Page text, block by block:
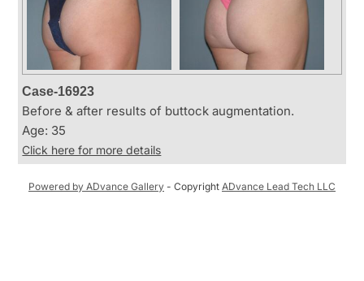
Case-16923
Before & after results of buttock augmentation.
Age: 35
Click here for more details
Powered by ADvance Gallery - Copyright ADvance Lead Tech LLC